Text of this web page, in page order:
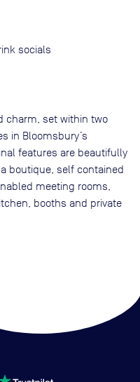
socials
charm, set within two
in Bloomsbury’s
features are beautifully
boutique, self contained
meeting rooms,
booths and private